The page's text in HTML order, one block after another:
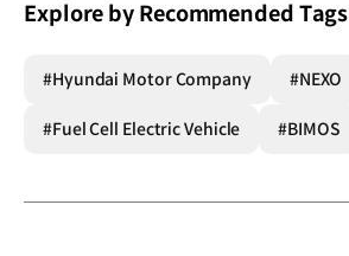
Explore by Recommended Tags
#Hyundai Motor Company #NEXO
#Fuel Cell Electric Vehicle #BIMOS